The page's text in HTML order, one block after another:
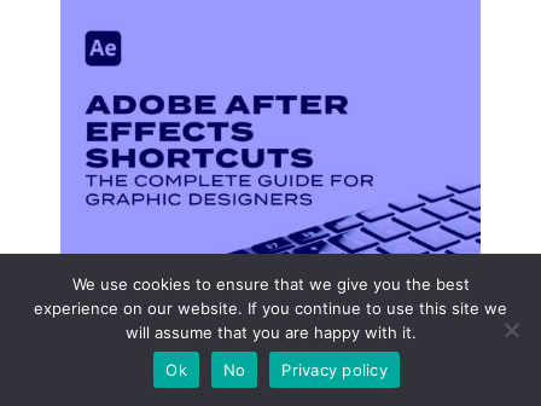
Adobe After Effects Shortcuts:
We use cookies to ensure that we give you the best
experience on our website. If you continue to use this site we
will assume that you are happy with it.
Ok
No Privacy policy